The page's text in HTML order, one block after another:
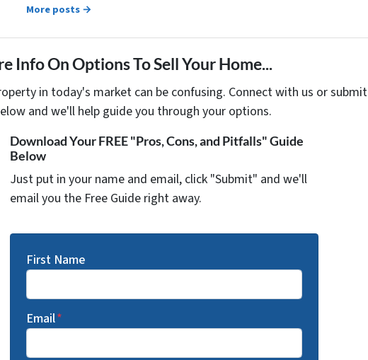
More posts →
Info On Options To Sell Your Home...
in today's market can be confusing. Connect with us or submit
and we'll help guide you through your options.
Download Your FREE "Pros, Cons, and Pitfalls" Guide
Below
Just put in your name and email, click "Submit" and we'll
email you the Free Guide right away.
First Name
Email*